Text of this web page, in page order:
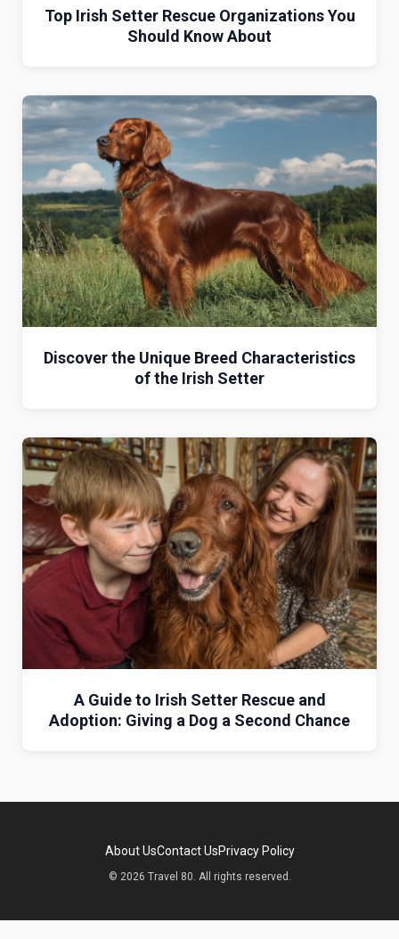
Top Irish Setter Rescue Organizations You
Should Know About
Discover the Unique Breed Characteristics
of the Irish Setter
A Guide to Irish Setter Rescue and
Adoption: Giving a Dog a Second Chance
About UsContact UsPrivacy Policy
© 2026 Travel 80. All rights reserved.